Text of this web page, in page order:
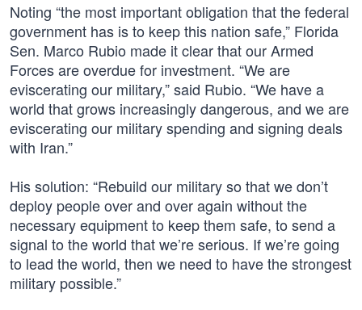
Noting “the most important obligation that the federal
government has is to keep this nation safe,” Florida
Sen. Marco Rubio made it clear that our Armed
Forces are overdue for investment. “We are
eviscerating our military,” said Rubio. “We have a
world that grows increasingly dangerous, and we are
eviscerating our military spending and signing deals
with Iran.”
His solution: “Rebuild our military so that we don’t
deploy people over and over again without the
necessary equipment to keep them safe, to send a
signal to the world that we’re serious. If we’re going
to lead the world, then we need to have the strongest
military possible.”